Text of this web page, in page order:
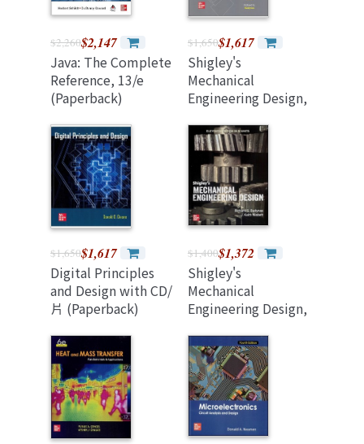
$2,260$2,147
Java: The Complete
Reference, 13/e
(Paperback)
$1,650$1,617
Shigley's
Mechanical
Engineering Design,
Release)
$1,650$1,617
Digital Principles
and Design with CD/
片 (Paperback)
$1,400$1,372
Shigley's
Mechanical
Engineering Design,
(台製改編版)